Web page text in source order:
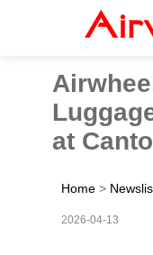
at
Home >
2026-04-13